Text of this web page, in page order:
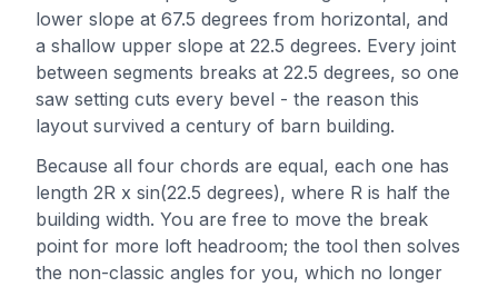
lower slope at 67.5 degrees from horizontal, and
a shallow upper slope at 22.5 degrees. Every joint
between segments breaks at 22.5 degrees, so one
saw setting cuts every bevel - the reason this
layout survived a century of barn building.
Because all four chords are equal, each one has
length 2R x sin(22.5 degrees), where R is half the
building width. You are free to move the break
point for more loft headroom; the tool then solves
the non-classic angles for you, which no longer